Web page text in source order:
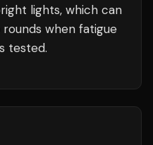
lights, which can
when fatigue
tested.